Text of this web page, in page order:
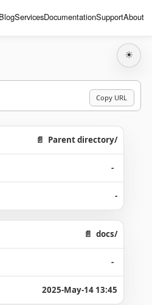
BlogServicesDocumentationSupportAbout
☀
Copy URL
Parent directory/
-
-
docs/
-
2025-May-14 13:45